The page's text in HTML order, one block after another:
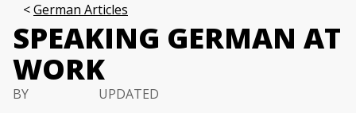
German Articles
SPEAKING GERMAN AT
WORK
BY
UPDATED